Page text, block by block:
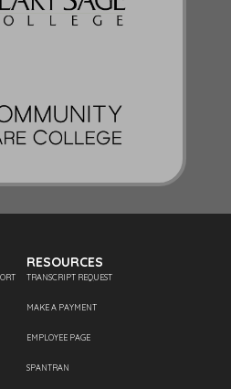
RESOURCES
TRANSCRIPT REQUEST
MAKE A PAYMENT
EMPLOYEE PAGE
SPANTRAN